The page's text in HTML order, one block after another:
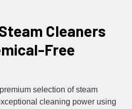
Cleaners
Free
selection of steam
cleaning power using